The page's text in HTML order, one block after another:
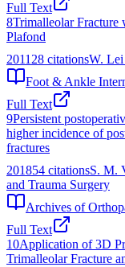
Full Text
8Trimalleolar Fracture
Plafond
2011 28 citationsW. Lei
Foot & Ankle
Full Text
9Persistent
higher incidence of
fractures
201854 citationsS. M.
and Trauma Surgery
Archives of
Full Text
10Application of 3D
Trimalleolar Fracture